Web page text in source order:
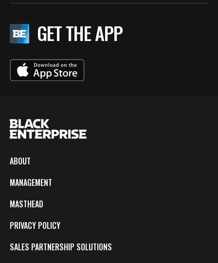
GET THE APP
ABOUT
MANAGEMENT
MASTHEAD
PRIVACY POLICY
SALES PARTNERSHIP SOLUTIONS